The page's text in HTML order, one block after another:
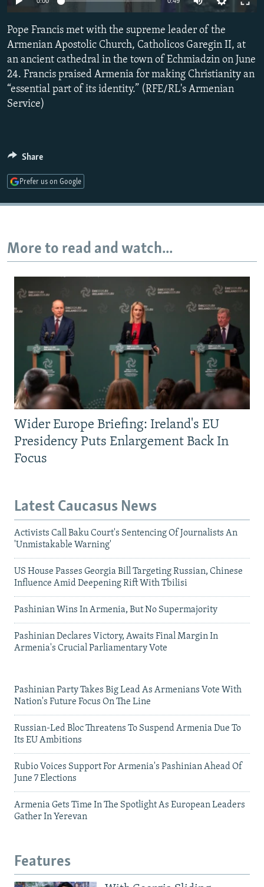
SERBIA
RFE/RL INVESTIGATES
SCHEMES
SYSTEMA
NEWSLETTERS
WIDER EUROPE BY RIKARD JOZWIAK
THE RUNDOWN
PODCASTS
MAJLIS
SHARE TIPS SECURELY
BYPASS BLOCKING
ABOUT RFE/RL
Subscribe
FOLLOW US
All RFE/RL sites
Pope Francis met with the supreme leader of the
Armenian Apostolic Church, Catholicos Garegin II, at
an ancient cathedral in the town of Echmiadzin on June
24. Francis praised Armenia for making Christianity an
“essential part of its identity.” (RFE/RL's Armenian
Service)
Share
Prefer us on Google
More to read and watch...
Wider Europe Briefing: Ireland's EU
Presidency Puts Enlargement Back In
Focus
Latest Caucasus News
Activists Call Baku Court's Sentencing Of Journalists An
'Unmistakable Warning'
US House Passes Georgia Bill Targeting Russian, Chinese
Influence Amid Deepening Rift With Tbilisi
Pashinian Wins In Armenia, But No Supermajority
Pashinian Declares Victory, Awaits Final Margin In
Armenia's Crucial Parliamentary Vote
Pashinian Party Takes Big Lead As Armenians Vote With
Nation's Future Focus On The Line
Russian-Led Bloc Threatens To Suspend Armenia Due To
Its EU Ambitions
Rubio Voices Support For Armenia's Pashinian Ahead Of
June 7 Elections
Armenia Gets Time In The Spotlight As European Leaders
Gather In Yerevan
Features